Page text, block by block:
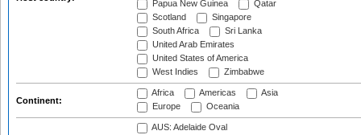
Papua New Guinea
Qatar
Scotland
Singapore
South Africa
Sri Lanka
United Arab Emirates
United States of America
West Indies
Zimbabwe
Continent:
Africa Americas
Asia
Europe
Oceania
AUS: Adelaide Oval